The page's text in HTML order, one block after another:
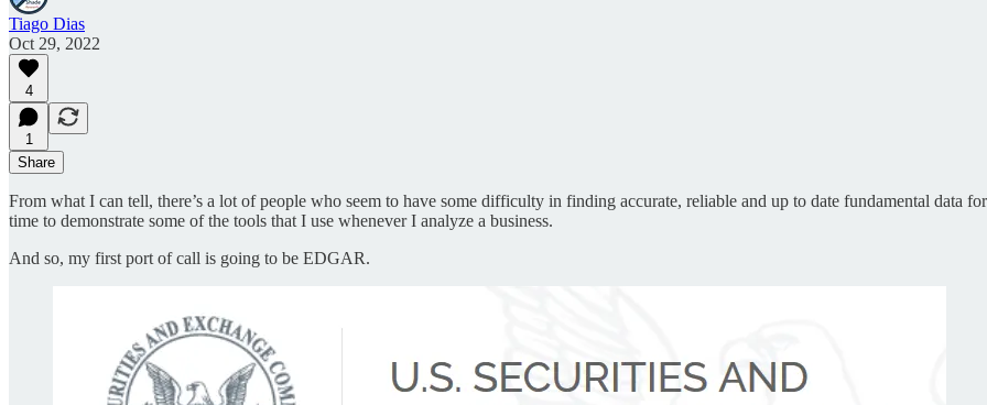
Tiago Dias
Oct 29, 2022
4
1
Share
From what I can tell, there’s a lot of people who seem to have some difficulty in finding accurate, reliable and up to date fundamental data
time to demonstrate some of the tools that I use whenever I analyze a business.
And so, my first port of call is going to be EDGAR.